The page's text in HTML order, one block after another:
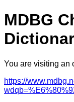
MDBG
You are visiting an
https://